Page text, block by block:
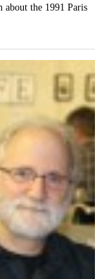
about the 1991 Paris